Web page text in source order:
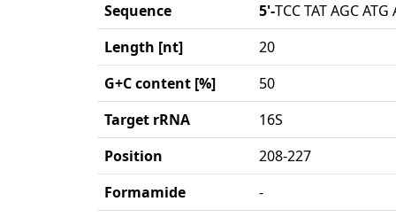
Sequence
5'-TCC TAT AGC ATG
Length [nt]
20
G+C content [%]
50
Target rRNA
16S
Position
208-227
Formamide
-